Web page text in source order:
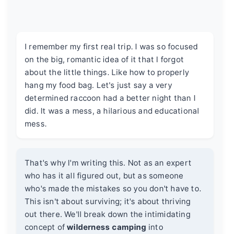
I remember my first real trip. I was so focused
on the big, romantic idea of it that I forgot
about the little things. Like how to properly
hang my food bag. Let's just say a very
determined raccoon had a better night than I
did. It was a mess, a hilarious and educational
mess.
That's why I'm writing this. Not as an expert
who has it all figured out, but as someone
who's made the mistakes so you don't have to.
This isn't about surviving; it's about thriving
out there. We'll break down the intimidating
concept ofwilderness camping into